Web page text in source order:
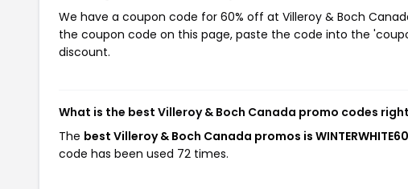
We have a coupon code for 60% off at Villeroy & Boch
the coupon code on this page, paste the code into the
discount.
What is the best Villeroy & Boch Canada promo codes
The best Villeroy & Boch Canada promos is WINTERWHITE60
code has been used 72 times.